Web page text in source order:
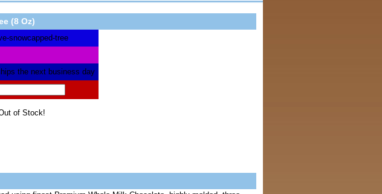
(8 Oz)
snowcapped-tree
the next business day
of Stock!